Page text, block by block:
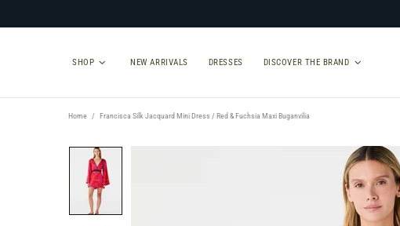
SHOP NEW ARRIVALS DRESSES DISCOVER THE BRAND
Home Francisca Silk Jacquard Mini Dress / Red & Fuchsia Maxi Buganvilia